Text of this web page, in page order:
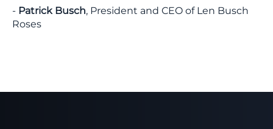
- Patrick Busch, President and CEO of Len Busch
Roses